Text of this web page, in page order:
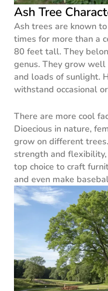
Ash Tree
Ash trees are known
times for more than a
80 feet tall. They
genus. They grow
and loads of sunlight.
withstand occasional
There are more cool
Dioecious in nature,
grow on different
strength and
top choice to craft
and even make